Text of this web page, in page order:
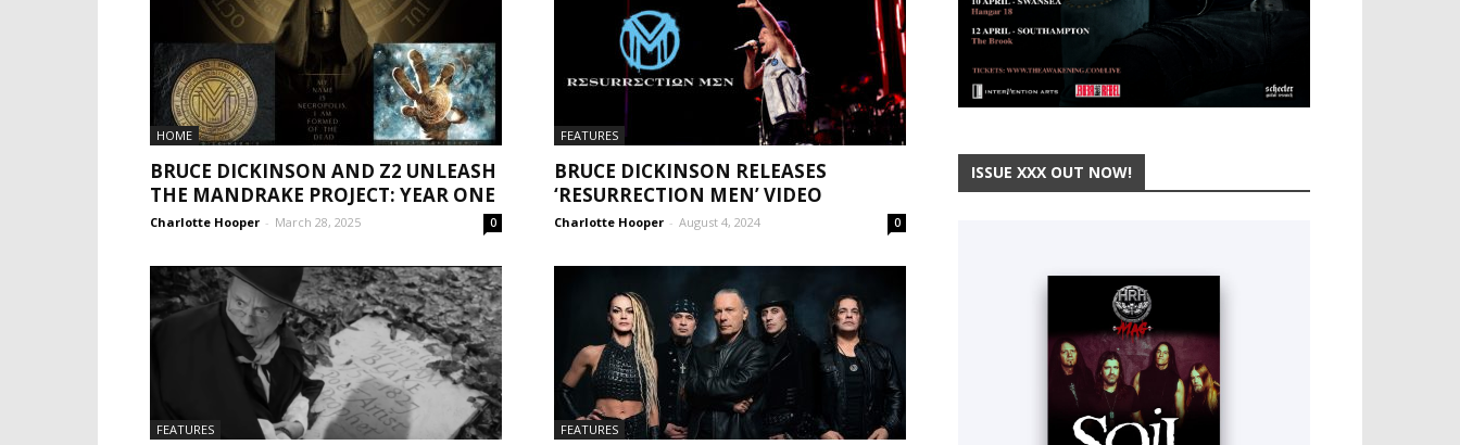
HOME
BRUCE DICKINSON AND Z2 UNLEASH
THE MANDRAKE PROJECT: YEAR ONE
Charlotte Hooper - March 28, 2025 0
FEATURES
BRUCE DICKINSON RELEASES
‘RESURRECTION MEN’ VIDEO
Charlotte Hooper - August 4, 2024 0
FEATURES FEATURES
ISSUE XXX OUT NOW!